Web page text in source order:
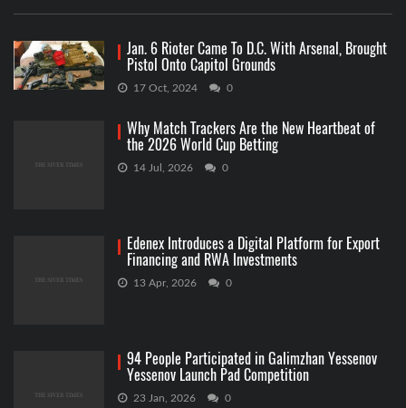
Jan. 6 Rioter Came To D.C. With Arsenal, Brought
Pistol Onto Capitol Grounds
17 Oct, 2024 0
Why Match Trackers Are the New Heartbeat of
the 2026 World Cup Betting
14 Jul, 2026 0
Edenex Introduces a Digital Platform for Export
Financing and RWA Investments
13 Apr, 2026 0
94 People Participated in Galimzhan Yessenov
Yessenov Launch Pad Competition
23 Jan, 2026 0